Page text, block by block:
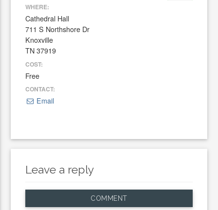
WHERE:
Cathedral Hall
711 S Northshore Dr
Knoxville
TN 37919
COST:
Free
CONTACT:
Email
Leave a reply
COMMENT